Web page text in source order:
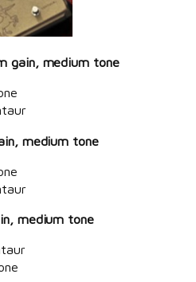
gain, medium tone
medium tone
medium tone